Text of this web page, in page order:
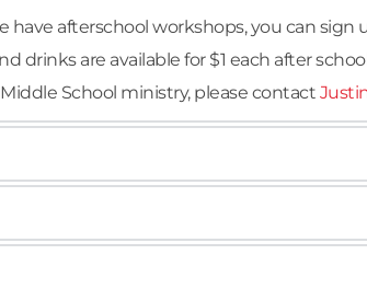
afterschool workshops, you can sign
drinks are available for $1 each after
School ministry, please contact
We gather for games, lesson,
your next step in Spiritual growth